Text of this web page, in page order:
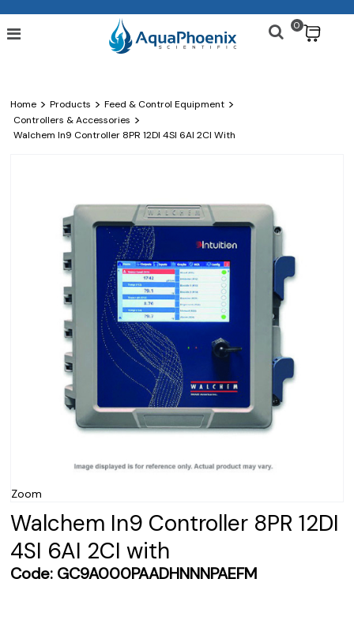
0
Home > Products > Feed & Control Equipment >
Controllers & Accessories >
Walchem In9 Controller 8PR 12DI 4SI 6AI 2CI With
Zoom
Walchem In9 Controller 8PR 12DI
4SI 6AI 2CI with
Code: GC9A000PAADHNNNPAEFM